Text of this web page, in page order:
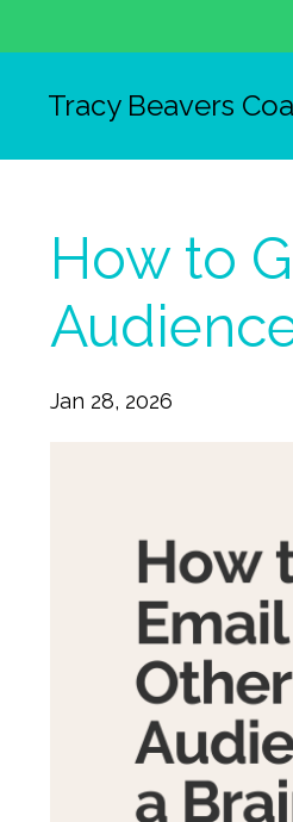
Tracy Beavers
How to
Jan 28, 2026